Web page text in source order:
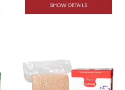
SHOW DETAILS